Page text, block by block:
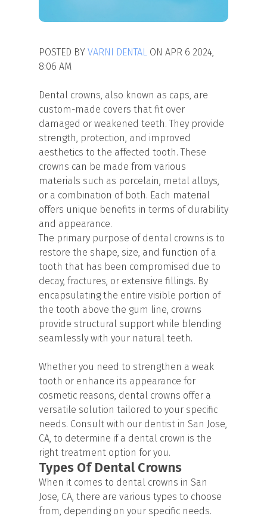
POSTED BY VARNI DENTAL ON APR 6 2024,
8:06 AM
Dental crowns, also known as caps, are
custom-made covers that fit over
damaged or weakened teeth. They provide
strength, protection, and improved
aesthetics to the affected tooth. These
crowns can be made from various
materials such as porcelain, metal alloys,
or a combination of both. Each material
offers unique benefits in terms of durability
and appearance.
The primary purpose of dental crowns is to
restore the shape, size, and function of a
tooth that has been compromised due to
decay, fractures, or extensive fillings. By
encapsulating the entire visible portion of
the tooth above the gum line, crowns
provide structural support while blending
seamlessly with your natural teeth.
Whether you need to strengthen a weak
tooth or enhance its appearance for
cosmetic reasons, dental crowns offer a
versatile solution tailored to your specific
needs. Consult with our dentist in San Jose,
CA, to determine if a dental crown is the
right treatment option for you.
Types Of Dental Crowns
When it comes to dental crowns in San
Jose, CA, there are various types to choose
from, depending on your specific needs.